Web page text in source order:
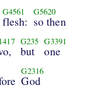
G4561
flesh:
G5620
so then
G235
but
G3391
one
G2316
God